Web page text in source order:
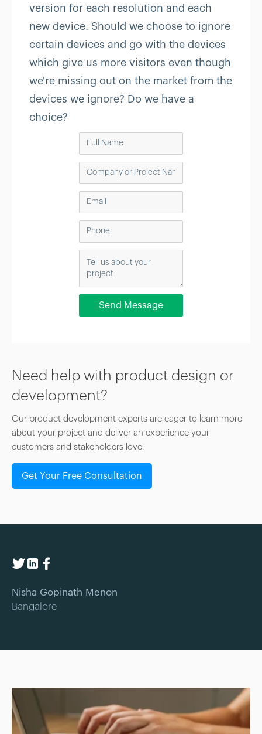
version for each resolution and each
new device. Should we choose to ignore
certain devices and go with the devices
which give us more visitors even though
we're missing out on the market from the
devices we ignore? Do we have a
choice?
Need help with product design or
development?
Our product development experts are eager to learn more
about your project and deliver an experience your
customers and stakeholders love.
Get Your Free Consultation
Nisha Gopinath Menon
Bangalore